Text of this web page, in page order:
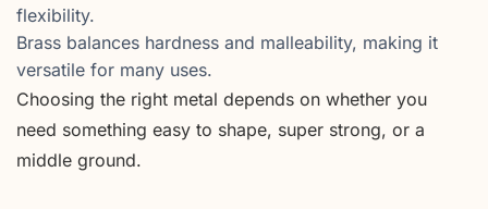
flexibility.
Brass balances hardness and malleability, making it
versatile for many uses.
Choosing the right metal depends on whether you
need something easy to shape, super strong, or a
middle ground.